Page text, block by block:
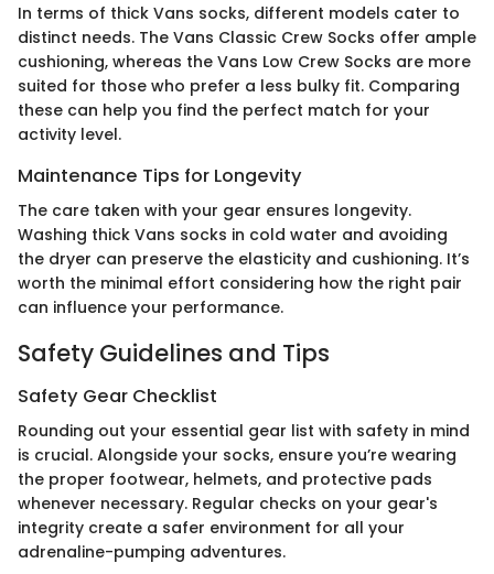
In terms of thick Vans socks, different models cater to
distinct needs. The Vans Classic Crew Socks offer ample
cushioning, whereas the Vans Low Crew Socks are more
suited for those who prefer a less bulky fit. Comparing
these can help you find the perfect match for your
activity level.
Maintenance Tips for Longevity
The care taken with your gear ensures longevity.
Washing thick Vans socks in cold water and avoiding
the dryer can preserve the elasticity and cushioning. It’s
worth the minimal effort considering how the right pair
can influence your performance.
Safety Guidelines and Tips
Safety Gear Checklist
Rounding out your essential gear list with safety in mind
is crucial. Alongside your socks, ensure you’re wearing
the proper footwear, helmets, and protective pads
whenever necessary. Regular checks on your gear's
integrity create a safer environment for all your
adrenaline-pumping adventures.